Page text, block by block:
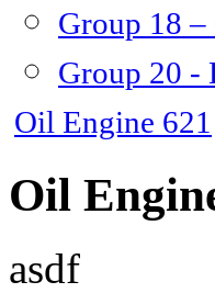
Group 18
Group 20 -
Oil Engine 621
Oil
asdf